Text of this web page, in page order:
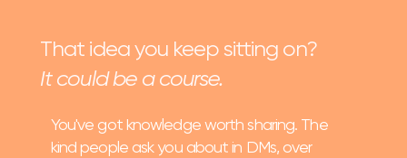
That idea you keep sitting on?
It could be a course.
You've got knowledge worth sharing. The
kind people ask you about in DMs, over